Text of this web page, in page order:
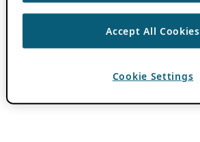
Accept All Cookies
Cookie Settings